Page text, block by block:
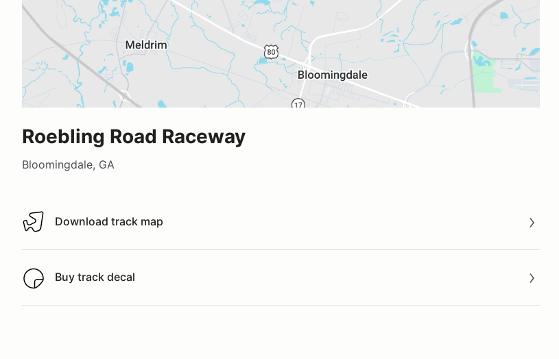
Roebling Road Raceway
Bloomingdale, GA
Download track map
Download track map
Buy track decal
Buy track decal